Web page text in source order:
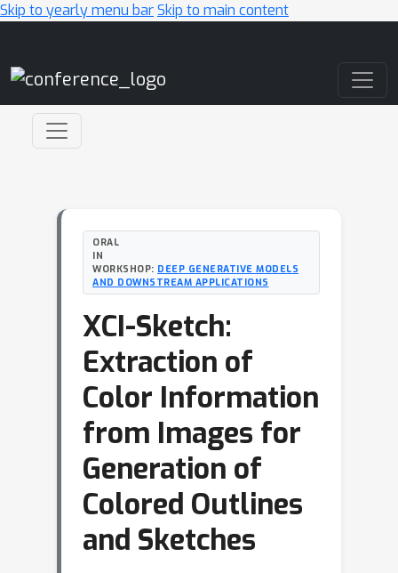
Skip to yearly menu barSkip to main content
ORAL
IN
WORKSHOP: DEEP GENERATIVE MODELS
AND DOWNSTREAM APPLICATIONS
XCI-Sketch:
Extraction of
Color Information
from Images for
Generation of
Colored Outlines
and Sketches